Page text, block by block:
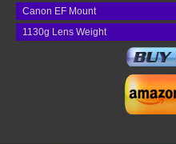
Canon EF Mount
1130g Lens Weight